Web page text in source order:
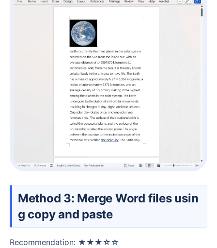
Method 3: Merge Word files usin
g copy and paste
Recommendation: ★★★☆☆